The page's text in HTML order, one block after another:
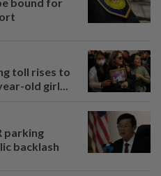
toll rises to
old girl...
parking
backlash